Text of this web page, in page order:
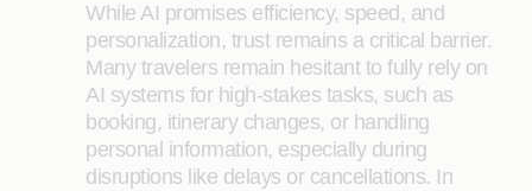
While AI promises efficiency, speed, and
personalization, trust remains a critical barrier.
Many travelers remain hesitant to fully rely on
AI systems for high-stakes tasks, such as
booking, itinerary changes, or handling
personal information, especially during
disruptions like delays or cancellations. In